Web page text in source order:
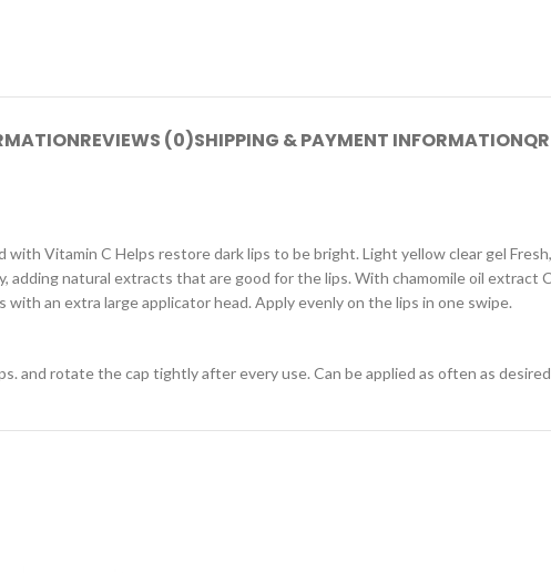
REVIEWS (0)SHIPPING & PAYMENT INFORMATION
Vitamin C Helps restore dark lips to be bright. Light yellow clear gel
adding natural extracts that are good for the lips. With chamomile oil extract
an extra large applicator head. Apply evenly on the lips in one swipe.
and rotate the cap tightly after every use. Can be applied as often as